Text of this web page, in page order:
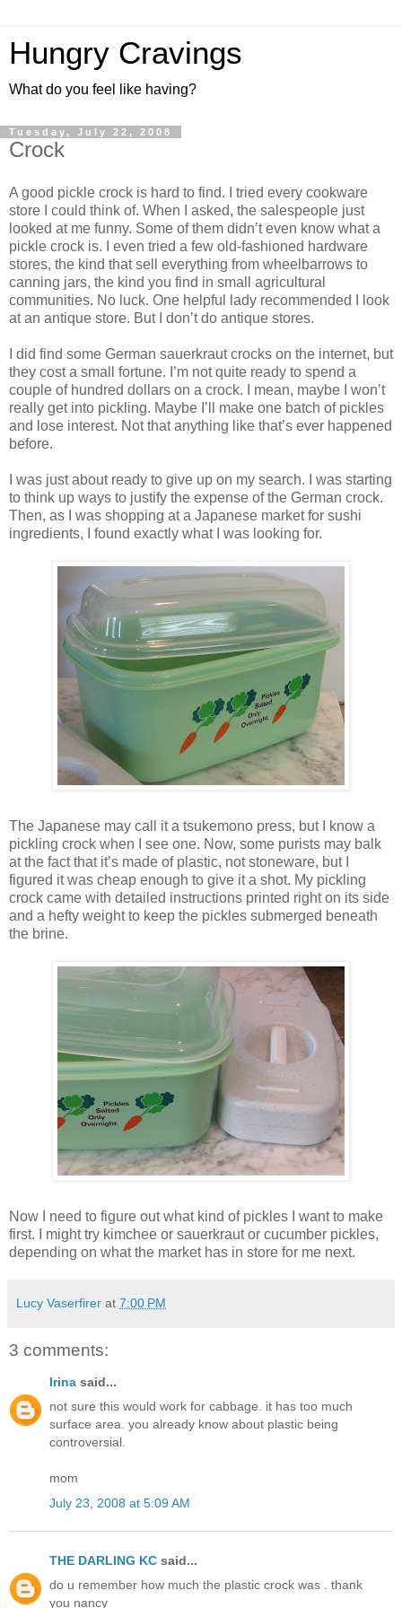
Hungry Cravings
What do you feel like having?
Tuesday, July 22, 2008
Crock
A good pickle crock is hard to find. I tried every cookware
store I could think of. When I asked, the salespeople just
looked at me funny. Some of them didn’t even know what a
pickle crock is. I even tried a few old-fashioned hardware
stores, the kind that sell everything from wheelbarrows to
canning jars, the kind you find in small agricultural
communities. No luck. One helpful lady recommended I look
at an antique store. But I don’t do antique stores.
I did find some German sauerkraut crocks on the internet, but
they cost a small fortune. I’m not quite ready to spend a
couple of hundred dollars on a crock. I mean, maybe I won’t
really get into pickling. Maybe I’ll make one batch of pickles
and lose interest. Not that anything like that’s ever happened
before.
I was just about ready to give up on my search. I was starting
to think up ways to justify the expense of the German crock.
Then, as I was shopping at a Japanese market for sushi
ingredients, I found exactly what I was looking for.
The Japanese may call it a tsukemono press, but I know a
pickling crock when I see one. Now, some purists may balk
at the fact that it’s made of plastic, not stoneware, but I
figured it was cheap enough to give it a shot. My pickling
crock came with detailed instructions printed right on its side
and a hefty weight to keep the pickles submerged beneath
the brine.
Now I need to figure out what kind of pickles I want to make
first. I might try kimchee or sauerkraut or cucumber pickles,
depending on what the market has in store for me next.
Lucy Vaserfirer at 7:00 PM
3 comments:
Irina said...
not sure this would work for cabbage. it has too much
surface area. you already know about plastic being
controversial.
mom
July 23, 2008 at 5:09 AM
THE DARLING KC said...
do u remember how much the plastic crock was . thank
you nancy